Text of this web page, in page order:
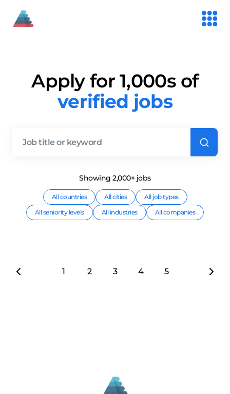
Apply for 1,000s of
verified jobs
Showing2,000+jobs
All countries All cities
All job types
All seniority levels
All industries All companies
1 2 3 4 5